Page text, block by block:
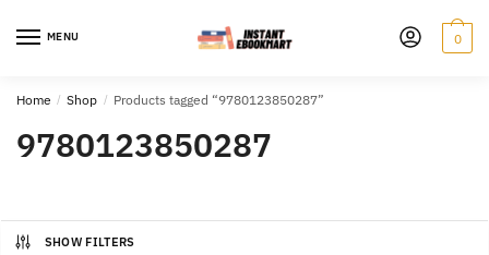
MENU 0
Home / Shop / Products tagged “9780123850287”
9780123850287
SHOW FILTERS